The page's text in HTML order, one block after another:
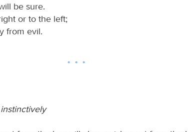
be sure.
or to the left;
from evil.